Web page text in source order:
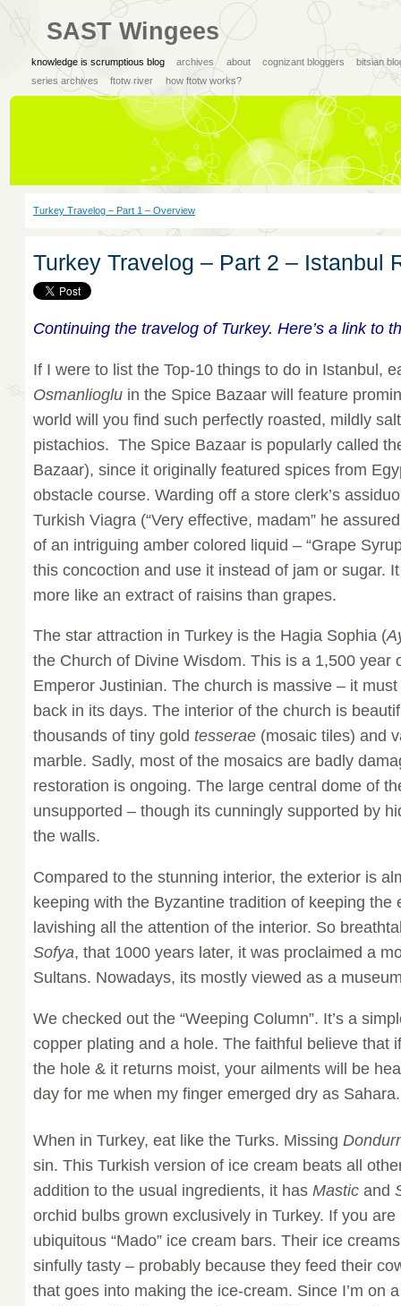
SAST Wingees
knowledge is scrumptious blog archives about cognizant bloggers
bitsian
series archives
ftotw river how ftotw works?
Turkey Travelog – Part 1 – Overview
Turkey Travelog – Part 2 – Istanbul
Continuing the travelog of Turkey. Here’s a link to
If I were to list the Top-10 things to do in Istanbul,
Osmanliogluin the Spice Bazaar will feature
world will you find such perfectly roasted, mildly
pistachios. The Spice Bazaar is popularly called
Bazaar), since it originally featured spices from
obstacle course. Warding off a store clerk’s
Turkish Viagra (“Very effective, madam” he
of an intriguing amber colored liquid – “Grape
this concoction and use it instead of jam or sugar.
more like an extract of raisins than grapes.
The star attraction in Turkey is the Hagia Sophia (
the Church of Divine Wisdom. This is a 1,500 year
Emperor Justinian. The church is massive – it
back in its days. The interior of the church is
thousands of tiny gold tesserae(mosaic tiles) and
marble. Sadly, most of the mosaics are badly
restoration is ongoing. The large central dome of
unsupported – though its cunningly supported by
the walls.
Compared to the stunning interior, the exterior is
keeping with the Byzantine tradition of keeping the
lavishing all the attention of the interior. So
Sofya, that 1000 years later, it was proclaimed a
Sultans. Nowadays, its mostly viewed as a
We checked out the “Weeping Column”. It’s a
copper plating and a hole. The faithful believe that
the hole & it returns moist, your ailments will be
day for me when my finger emerged dry as Sahara.
When in Turkey, eat like the Turks. Missing
sin. This Turkish version of ice cream beats all
addition to the usual ingredients, it has Masticand
orchid bulbs grown exclusively in Turkey. If you
ubiquitous “Mado” ice cream bars. Their ice
sinfully tasty – probably because they feed their
that goes into making the ice-cream. Since I’m on